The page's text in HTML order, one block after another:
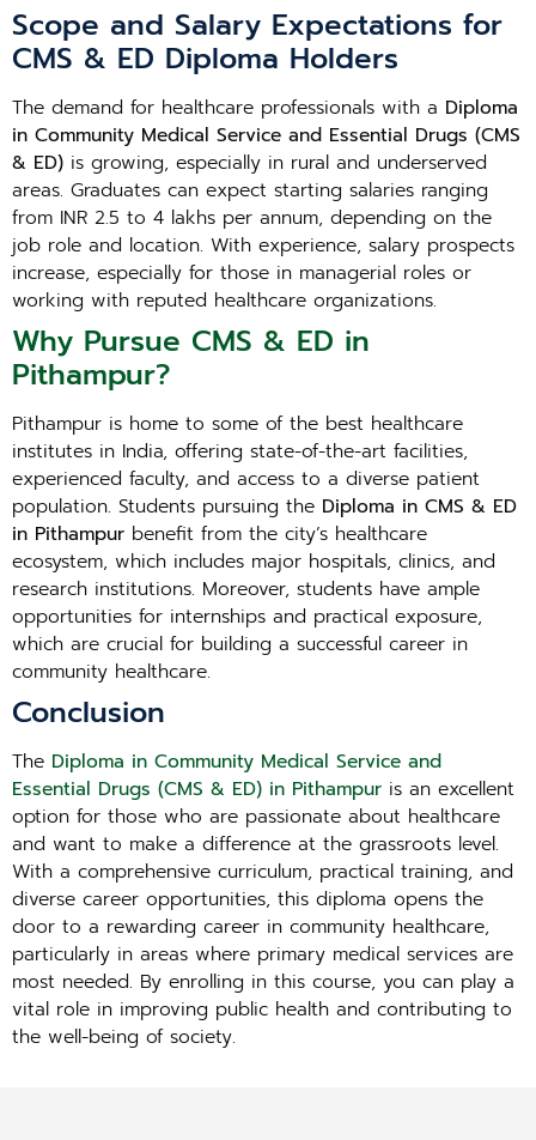
Scope and Salary Expectations for
CMS & ED Diploma Holders
The demand for healthcare professionals with a Diploma
in Community Medical Service and Essential Drugs (CMS
& ED) is growing, especially in rural and underserved
areas. Graduates can expect starting salaries ranging
from INR 2.5 to 4 lakhs per annum, depending on the
job role and location. With experience, salary prospects
increase, especially for those in managerial roles or
working with reputed healthcare organizations.
Why Pursue CMS & ED in
Pithampur?
Pithampur is home to some of the best healthcare
institutes in India, offering state-of-the-art facilities,
experienced faculty, and access to a diverse patient
population. Students pursuing the Diploma in CMS & ED
in Pithampur benefit from the city’s healthcare
ecosystem, which includes major hospitals, clinics, and
research institutions. Moreover, students have ample
opportunities for internships and practical exposure,
which are crucial for building a successful career in
community healthcare.
Conclusion
The Diploma in Community Medical Service and
Essential Drugs (CMS & ED) in Pithampur is an excellent
option for those who are passionate about healthcare
and want to make a difference at the grassroots level.
With a comprehensive curriculum, practical training, and
diverse career opportunities, this diploma opens the
door to a rewarding career in community healthcare,
particularly in areas where primary medical services are
most needed. By enrolling in this course, you can play a
vital role in improving public health and contributing to
the well-being of society.